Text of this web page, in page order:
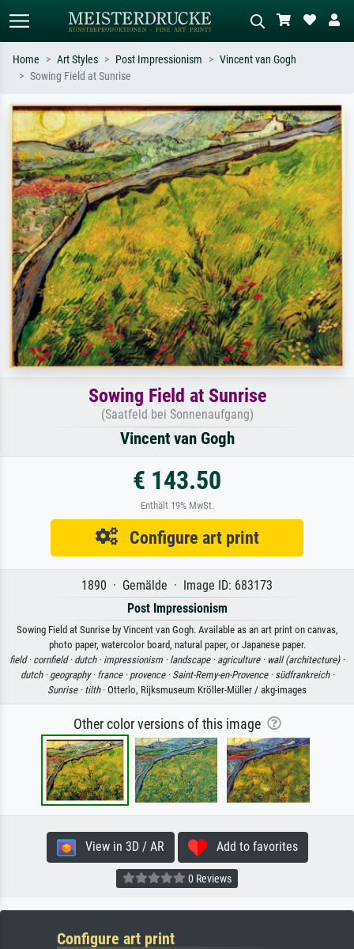
Search by artist, work title or style –
e.g. Monet, Starry Night,
Impressionism, Hokusai wave, nude.
Describe the scene – e.g. green
meadow, abstract with lots of red, dark
oil painting, standing nude next to a
tree.
Home Art Styles Post Impressionism
Vincent van Gogh
Sowing Field at Sunrise
Sowing Field at Sunrise
(Saatfeld bei Sonnenaufgang)
Vincent van Gogh
€ 143.50
Enthält 19% MwSt.
Configure art print
1890 · Gemälde · Image ID: 683173
Post Impressionism
Sowing Field at Sunrise by Vincent van Gogh. Available as an art print on canvas,
photo paper, watercolor board, natural paper, or Japanese paper.
field · cornfield · dutch · impressionism · landscape · agriculture · wall (architecture) ·
dutch · geography · france · provence · Saint-Remy-en-Provence · südfrankreich ·
Sunrise · tilth· Otterlo, Rijksmuseum Kröller-Müller / akg-images
Other color versions of this image
View in 3D / AR Add to favorites
0 Reviews
Configure art print